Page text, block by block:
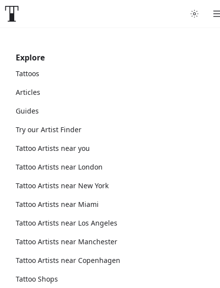
Explore
Tattoos
Articles
Guides
Try our Artist Finder
Tattoo Artists near you
Tattoo Artists near London
Tattoo Artists near New York
Tattoo Artists near Miami
Tattoo Artists near Los Angeles
Tattoo Artists near Manchester
Tattoo Artists near Copenhagen
Tattoo Shops